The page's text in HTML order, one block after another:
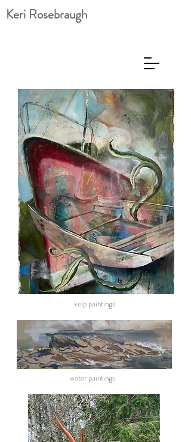
Keri Rosebraugh
kelp paintings
water paintings